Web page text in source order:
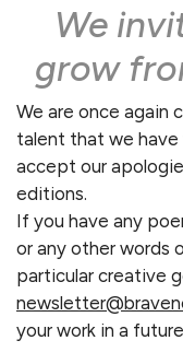
We
grow
We are once again
talent that we have
accept our
editions.
If you have any
or any other words
particular creative
your work in a